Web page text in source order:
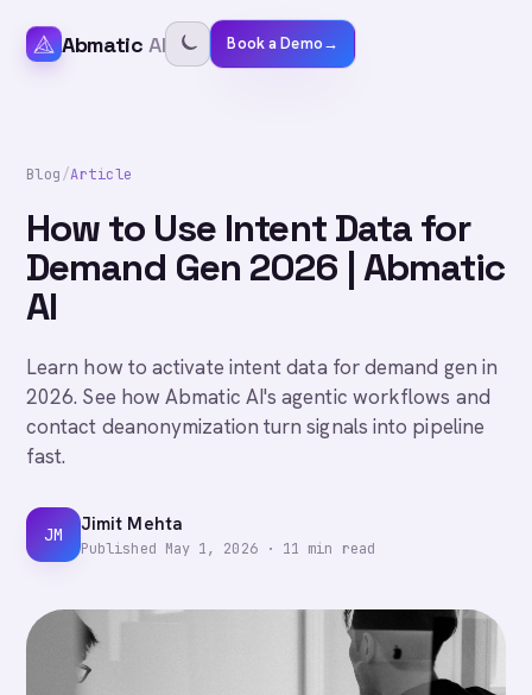
Abmatic AI Book a Demo→
Blog/Article
How to Use Intent Data for
Demand Gen 2026 | Abmatic
AI
Learn how to activate intent data for demand gen in
2026. See how Abmatic AI's agentic workflows and
contact deanonymization turn signals into pipeline
fast.
JM Jimit Mehta
Published May 1, 2026· 11 min read